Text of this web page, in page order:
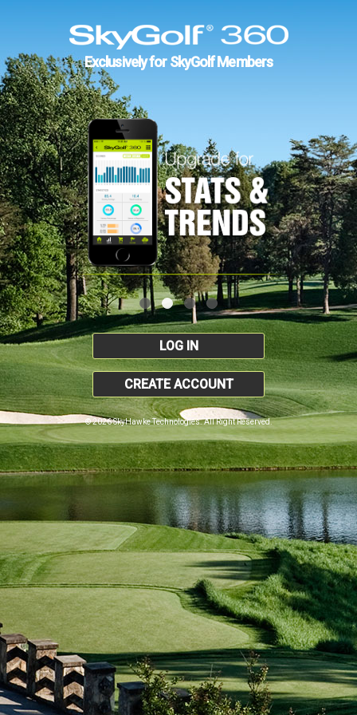
Exclusively for SkyGolf Members
LOG IN
CREATE ACCOUNT
© 2026 SkyHawke Technologies. All Right Reserved.